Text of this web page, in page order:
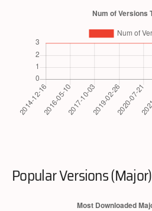
Popular Versions (Major)